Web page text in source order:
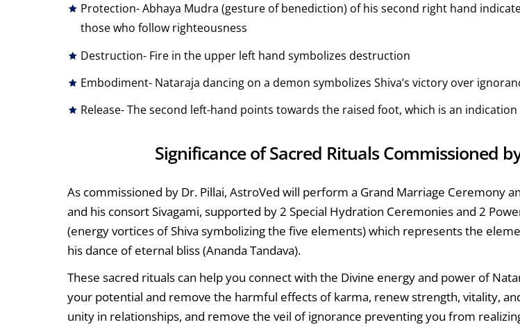
Protection- Abhaya Mudra (gesture of benediction) of his second right hand
those who follow righteousness
Destruction- Fire in the upper left hand symbolizes destruction
Embodiment- Nataraja dancing on a demon symbolizes Shiva’s victory over
Release- The second left-hand points towards the raised foot, which is an
Significance of Sacred Rituals Commissioned
As commissioned by Dr. Pillai, AstroVed will perform a Grand Marriage Ceremony
and his consort Sivagami, supported by 2 Special Hydration Ceremonies and 2
(energy vortices of Shiva symbolizing the five elements) which represents the
his dance of eternal bliss (Ananda Tandava).
These sacred rituals can help you connect with the Divine energy and power of
your potential and remove the harmful effects of karma, renew strength, vitality,
unity in relationships, and remove the veil of ignorance preventing you from